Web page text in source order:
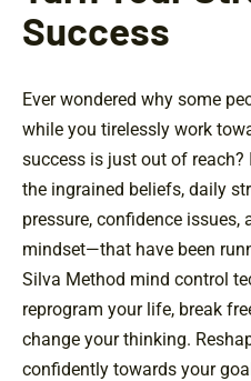
Success
Ever wondered why some
while you tirelessly work
success is just out of reach?
the ingrained beliefs, daily
pressure, confidence
mindset—that have been
Silva Method mind control
reprogram your life, break
change your thinking.
confidently towards your